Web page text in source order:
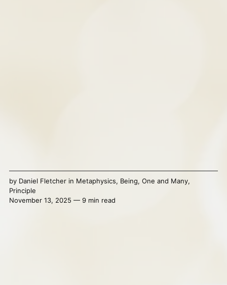
by Daniel Fletcherin Metaphysics, Being, One and Many,
Principle
November 13, 2025 — 9 min read